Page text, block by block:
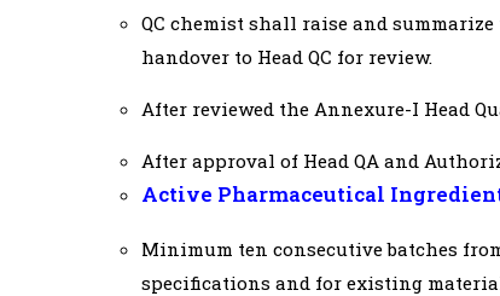
QC chemist shall raise and
handover to Head QC for review.
After reviewed the Annexure-I Head
After approval of Head QA and
Active Pharmaceutical
Minimum ten consecutive batches
specifications and for existing